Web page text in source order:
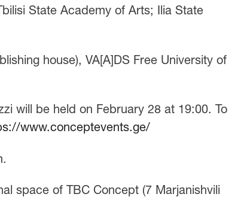
State Academy of Arts; Ilia State
house), VA[A]DS Free University of
will be held on February 28 at 19:00. To
www.conceptevents.ge/
space of TBC Concept (7 Marjanishvili